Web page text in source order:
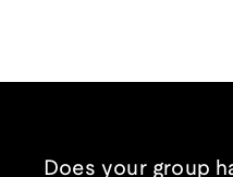
Does your group